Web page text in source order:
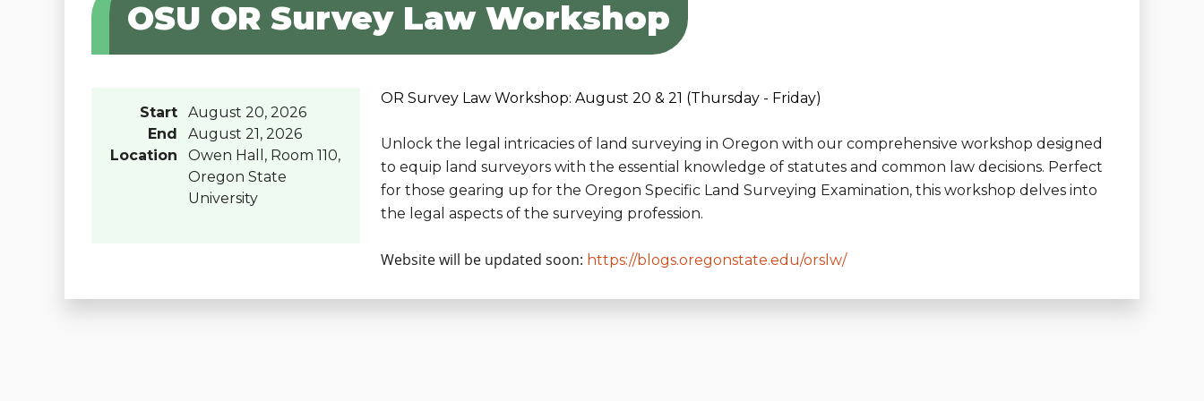
OSU OR Survey Law Workshop
Start
August 20, 2026
End
August 21, 2026
Location
Owen Hall, Room 110,
Oregon State
University
OR Survey Law Workshop: August 20 & 21 (Thursday - Friday)
Unlock the legal intricacies of land surveying in Oregon with our comprehensive workshop designed
to equip land surveyors with the essential knowledge of statutes and common law decisions. Perfect
for those gearing up for the Oregon Specific Land Surveying Examination, this workshop delves into
the legal aspects of the surveying profession.
Website will be updated soon: https://blogs.oregonstate.edu/orslw/